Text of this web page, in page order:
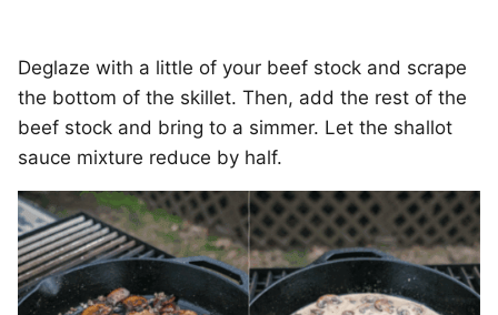
Deglaze with a little of your beef stock and scrape
the bottom of the skillet. Then, add the rest of the
beef stock and bring to a simmer. Let the shallot
sauce mixture reduce by half.